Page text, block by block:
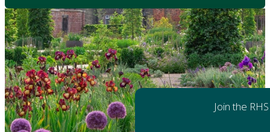
Join the RHS